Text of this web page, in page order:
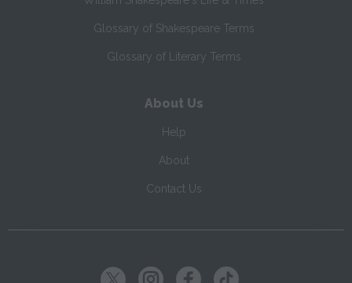
Glossary of Shakespeare Terms
Glossary of Literary Terms
About Us
Help
About
Contact Us